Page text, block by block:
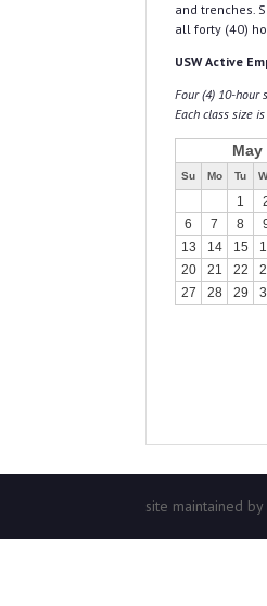
and trenches.
all forty (40)
USW Active
Four (4) 10-hour
Each class size
May
Su Mo Tu
1
6
7 8
13 14 15
20 21 22
27
28 29
site maintained by